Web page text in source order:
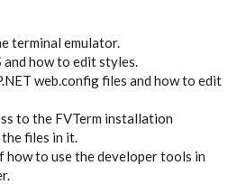
terminal emulator.
and how to edit styles.
web.config files and how to edit
to the FVTerm installation
files in it.
how to use the developer tools in